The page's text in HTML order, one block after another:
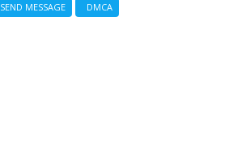
SEND MESSAGE
DMCA